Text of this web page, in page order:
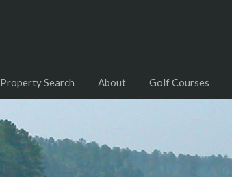
Property Search About Golf Courses